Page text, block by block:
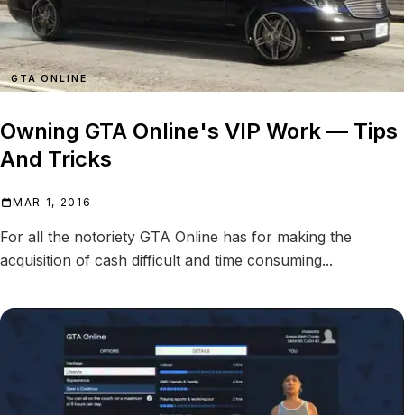
GTA ONLINE
Owning GTA Online's VIP Work — Tips
And Tricks
MAR 1, 2016
For all the notoriety GTA Online has for making the
acquisition of cash difficult and time consuming...